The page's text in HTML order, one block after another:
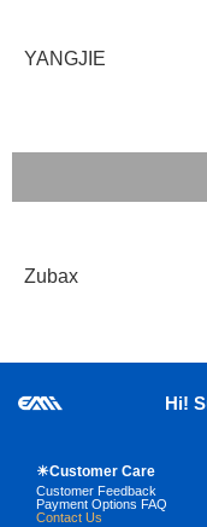
YANGJIE
Zubax
Hi!
☀Customer Care
Customer Feedback
Payment Options FAQ
Contact Us